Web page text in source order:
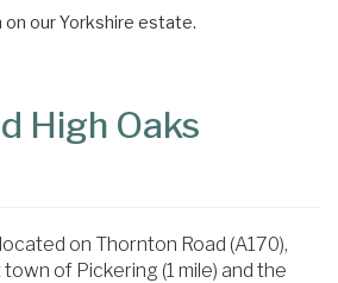
on our Yorkshire estate.
High Oaks
on Thornton Road (A170),
of Pickering (1 mile) and the